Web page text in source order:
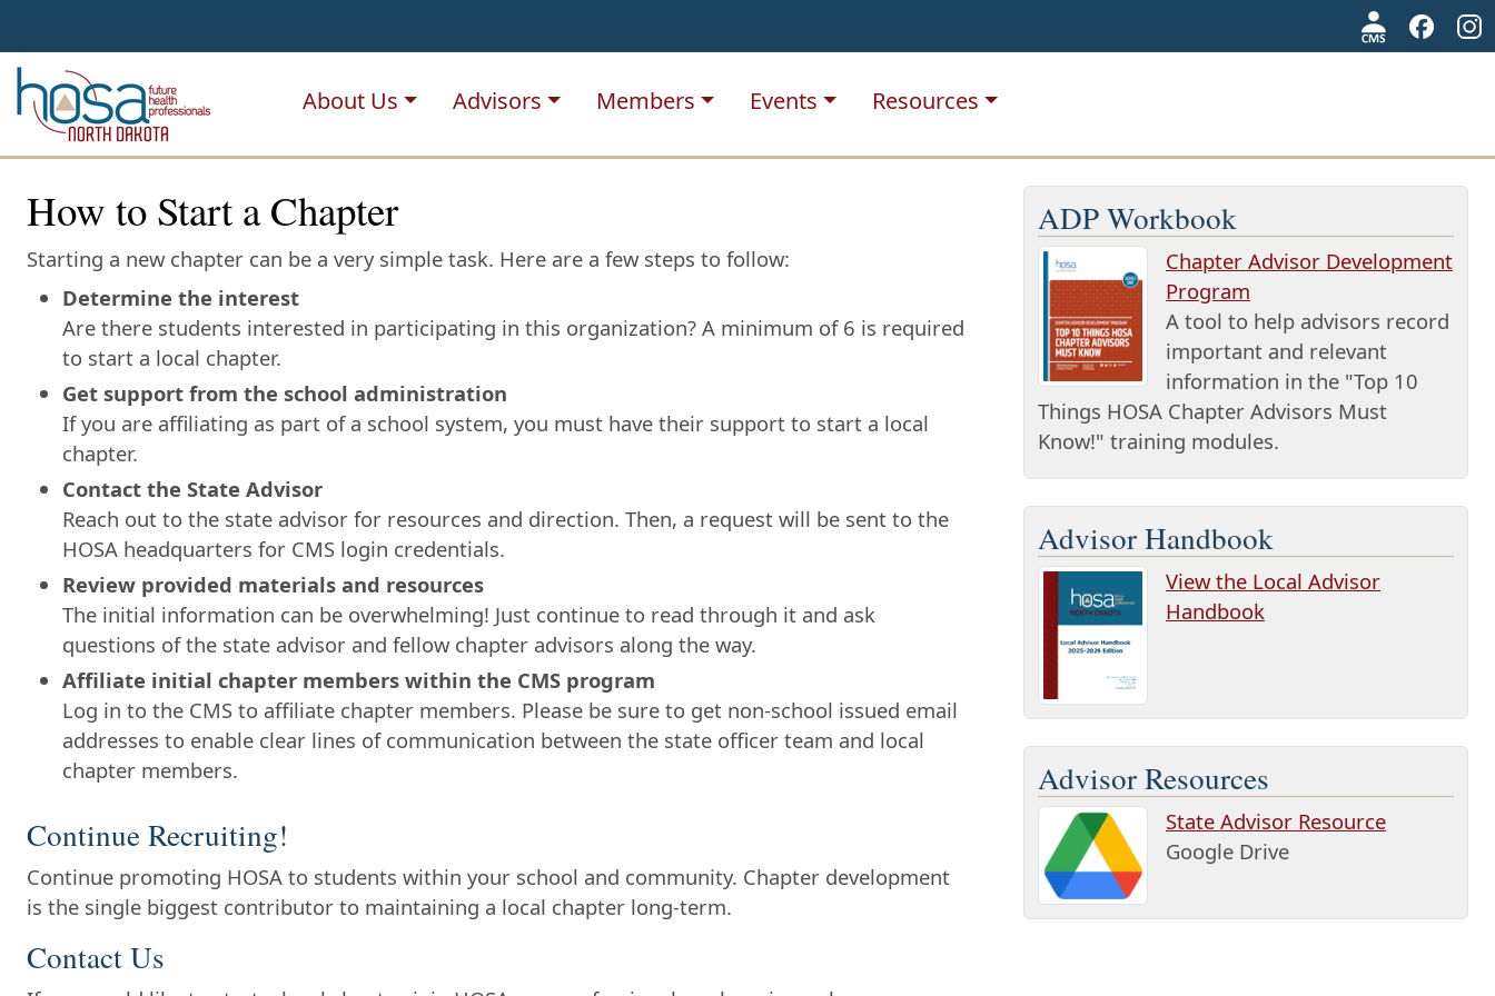
About Us
Advisors Members Events Resources
How to Start a Chapter
Starting a new chapter can be a very simple task. Here are a few steps to follow:
Determine the interest
Are there students interested in participating in this organization? A minimum of 6 is required
to start a local chapter.
Get support from the school administration
If you are affiliating as part of a school system, you must have their support to start a local
chapter.
Contact the State Advisor
Reach out to the state advisor for resources and direction. Then, a request will be sent to the
HOSA headquarters for CMS login credentials.
Review provided materials and resources
The initial information can be overwhelming! Just continue to read through it and ask
questions of the state advisor and fellow chapter advisors along the way.
Affiliate initial chapter members within the CMS program
Log in to the CMS to affiliate chapter members. Please be sure to get non-school issued email
addresses to enable clear lines of communication between the state officer team and local
chapter members.
Continue Recruiting!
Continue promoting HOSA to students within your school and community. Chapter development
is the single biggest contributor to maintaining a local chapter long-term.
Contact Us
ADP Workbook
Chapter Advisor Development
Program
A tool to help advisors record
important and relevant
information in the "Top 10
Things HOSA Chapter Advisors Must
Know!" training modules.
Advisor Handbook
View the Local Advisor
Handbook
Advisor Resources
State Advisor Resource
Google Drive